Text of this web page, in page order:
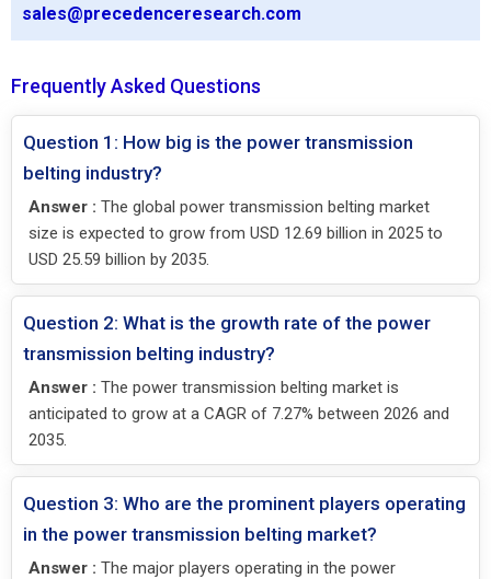
sales@precedenceresearch.com
Frequently Asked Questions
Question 1: How big is the power transmission
belting industry?
Answer : The global power transmission belting market
size is expected to grow from USD 12.69 billion in 2025 to
USD 25.59 billion by 2035.
Question 2: What is the growth rate of the power
transmission belting industry?
Answer : The power transmission belting market is
anticipated to grow at a CAGR of 7.27% between 2026 and
2035.
Question 3: Who are the prominent players operating
in the power transmission belting market?
Answer : The major players operating in the power